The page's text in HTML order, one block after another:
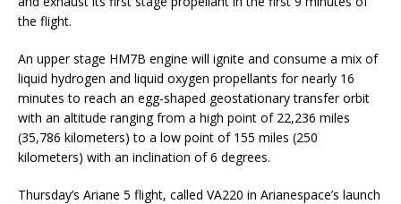
the flight.
An upper stage HM7B engine will ignite and consume a mix of
liquid hydrogen and liquid oxygen propellants for nearly 16
minutes to reach an egg-shaped geostationary transfer orbit
with an altitude ranging from a high point of 22,236 miles
(35,786 kilometers) to a low point of 155 miles (250
kilometers) with an inclination of 6 degrees.
Thursday’s Ariane 5 flight, called VA220 in Arianespace’s launch